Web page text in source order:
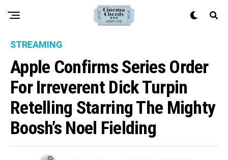
STREAMING
Apple Confirms Series Order
For Irreverent Dick Turpin
Retelling Starring The Mighty
Boosh’s Noel Fielding